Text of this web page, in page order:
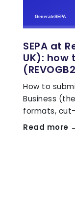
SEPA at
UK):
How to
Business
formats,
Read more